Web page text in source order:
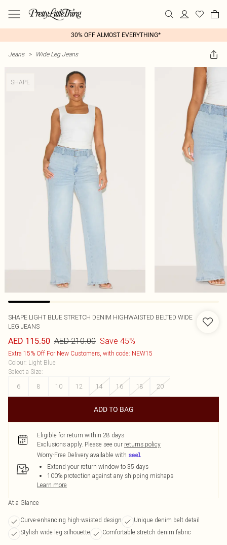
30% OFF ALMOST EVERYTHING*
Jeans > Wide Leg Jeans
SHAPE
SHAPE LIGHT BLUE STRETCH DENIM HIGHWAISTED BELTED WIDE
LEG JEANS
AED 115.50 AED 210.00 Save 45%
Extra 15% Off For New Customers, with code: NEW15
Colour: Light Blue
Select a Size:
6
8 10 12 14 16 18 20
ADD TO BAG
Eligible for return within 28 days
Exclusions apply. Please see our returns policy
Worry-Free Delivery available with
Extend your return window to 35 days
100% protection against any shipping mishaps
Learn more
At a Glance
Curve-enhancing high-waisted design
Unique denim belt detail
Stylish wide leg silhouette
Comfortable stretch denim fabric